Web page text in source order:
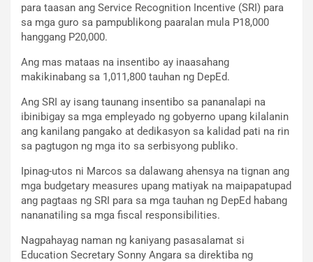
para taasan ang Service Recognition Incentive (SRI) para
sa mga guro sa pampublikong paaralan mula P18,000
hanggang P20,000.
Ang mas mataas na insentibo ay inaasahang
makikinabang sa 1,011,800 tauhan ng DepEd.
Ang SRI ay isang taunang insentibo sa pananalapi na
ibinibigay sa mga empleyado ng gobyerno upang kilalanin
ang kanilang pangako at dedikasyon sa kalidad pati na rin
sa pagtugon ng mga ito sa serbisyong publiko.
Ipinag-utos ni Marcos sa dalawang ahensya na tignan ang
mga budgetary measures upang matiyak na maipapatupad
ang pagtaas ng SRI para sa mga tauhan ng DepEd habang
nananatiling sa mga fiscal responsibilities.
Nagpahayag naman ng kaniyang pasasalamat si
Education Secretary Sonny Angara sa direktiba ng